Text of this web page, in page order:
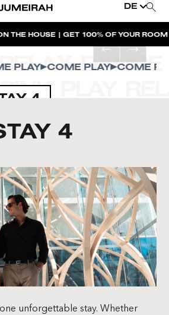
DE
HOUSE | GET 100% OF YOUR ROOM
COME PLAY COME PLAY
4
4
unforgettable stay. Whether